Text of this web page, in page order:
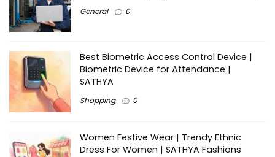
General 0
Best Biometric Access Control Device |
Biometric Device for Attendance |
SATHYA
Shopping 0
Women Festive Wear | Trendy Ethnic
Dress For Women | SATHYA Fashions